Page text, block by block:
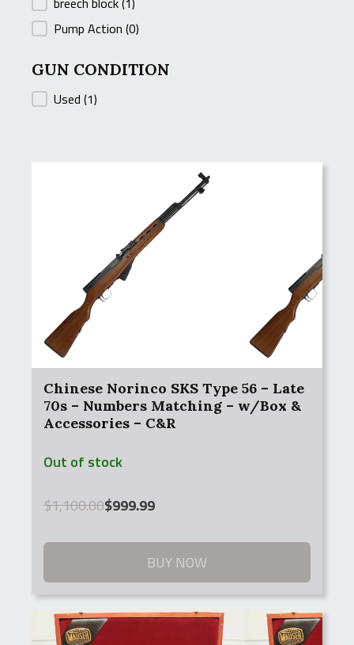
Pump Action (0)
GUN CONDITION
GUN CONDITION
Used (1)
Chinese Norinco SKS Type 56 – Late
70s – Numbers Matching – w/Box &
Accessories – C&R
Out of stock
$1,100.00
Original
was:
$999.99
Current
is:
BUY NOW